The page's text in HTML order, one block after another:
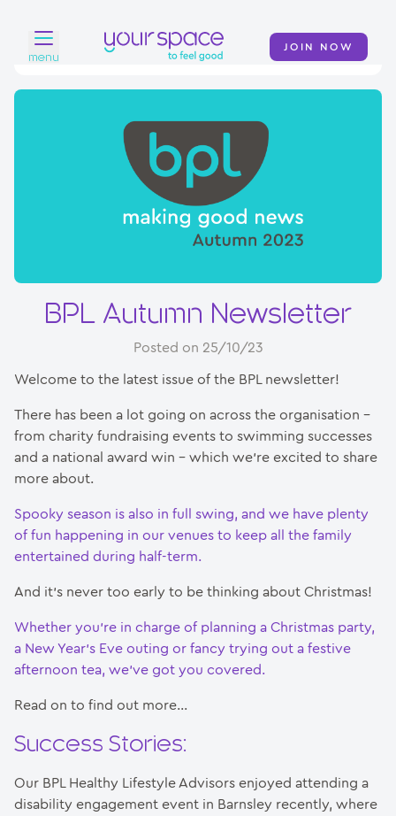
menu
JOIN NOW
Your Swim Academy
BPL Autumn Newsletter
Posted on 25/10/23
Welcome to the latest issue of the BPL newsletter!
There has been a lot going on across the organisation –
from charity fundraising events to swimming successes
and a national award win – which we’re excited to share
more about.
Spooky season is also in full swing, and we have plenty
of fun happening in our venues to keep all the family
entertained during half-term.
And it’s never too early to be thinking about Christmas!
Whether you’re in charge of planning a Christmas party,
a New Year’s Eve outing or fancy trying out a festive
afternoon tea, we’ve got you covered.
Read on to find out more…
Success Stories:
Our BPL Healthy Lifestyle Advisors enjoyed attending a
disability engagement event in Barnsley recently, where